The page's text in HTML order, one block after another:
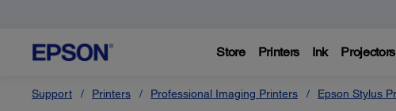
Store Printers Ink Projectors
Support Printers Professional Imaging Printers Epson Stylus